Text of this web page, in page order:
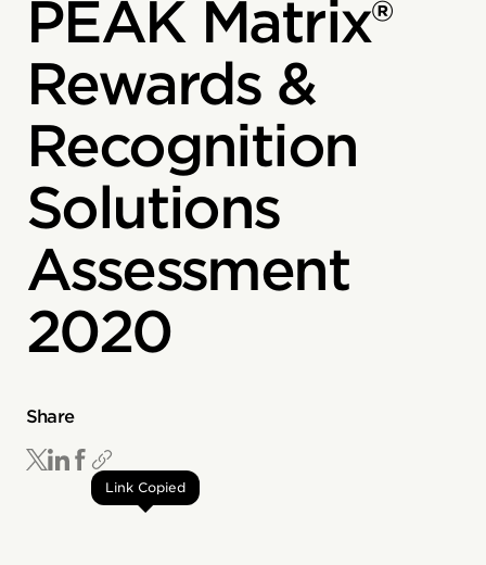
PEAK Matrix®
Rewards &
Recognition
Solutions
Assessment
2020
Share
Link Copied